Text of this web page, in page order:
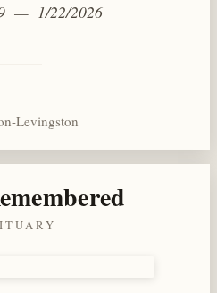
— 1/22/2026
Levingston